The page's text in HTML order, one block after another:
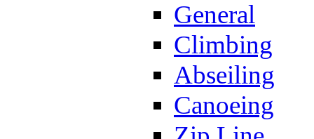
General
Climbing
Abseiling
Canoeing